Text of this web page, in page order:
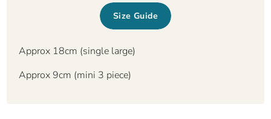
Size Guide
Approx 18cm (single large)
Approx 9cm (mini 3 piece)